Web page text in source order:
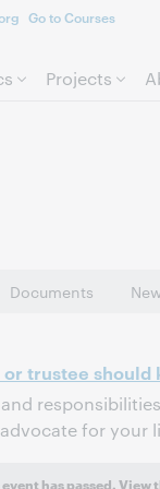
Go to Courses
Projects
Documents
trustee should
for your
has passed.View